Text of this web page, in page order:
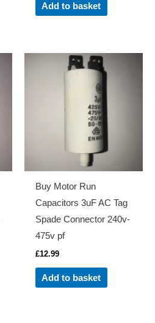
Add to basket
Buy Motor Run
Capacitors 3uF AC Tag
Spade Connector 240v-
475v pf
£12.99
Add to basket